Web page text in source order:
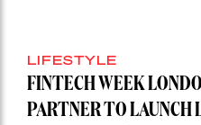
LIFESTYLE
FINTECH WEEK
PARTNER TO LAUNCH